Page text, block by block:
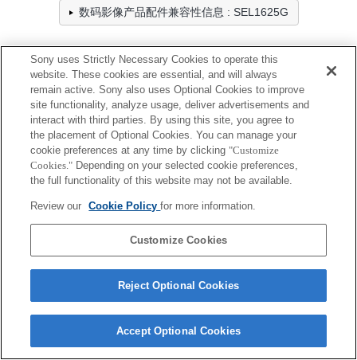
数码影像产品配件兼容性信息 : SEL1625G
滤镜
全兼容
兼容，但有限制
VF-67CPAM2
VF-67MPAM
Copyright 2026 Sony Corporation
Sony uses Strictly Necessary Cookies to operate this
website. These cookies are essential, and will always
remain active. Sony also uses Optional Cookies to improve
site functionality, analyze usage, deliver advertisements and
interact with third parties. By using this site, you agree to
the placement of Optional Cookies. You can manage your
cookie preferences at any time by clicking "Customize
Cookies." Depending on your selected cookie preferences,
the full functionality of this website may not be available.
Review our Cookie Policyfor more information.
Customize Cookies
Reject Optional Cookies
Accept Optional Cookies